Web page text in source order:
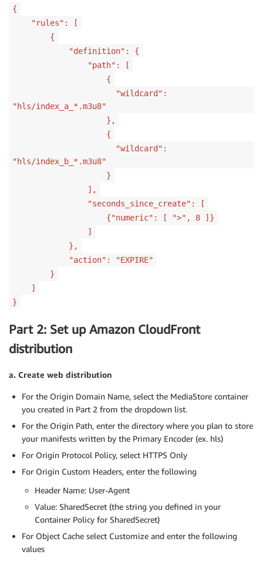
{
"rules": [
{
"definition": {
"path": [
{
"wildcard":
"hls/index_a_*.m3u8"
},
{
"wildcard":
"hls/index_b_*.m3u8"
}
],
"seconds_since_create": [
{"numeric": [ ">", 8 ]}
]
},
"action": "EXPIRE"
}
]
}
Part 2: Set up Amazon CloudFront
distribution
a. Create web distribution
For the Origin Domain Name, select the MediaStore container
you created in Part 2 from the dropdown list.
For the Origin Path, enter the directory where you plan to store
your manifests written by the Primary Encoder (ex. hls)
For Origin Protocol Policy, select HTTPS Only
For Origin Custom Headers, enter the following
Header Name: User-Agent
Value: SharedSecret (the string you defined in your
Container Policy for SharedSecret)
For Object Cache select Customize and enter the following
values